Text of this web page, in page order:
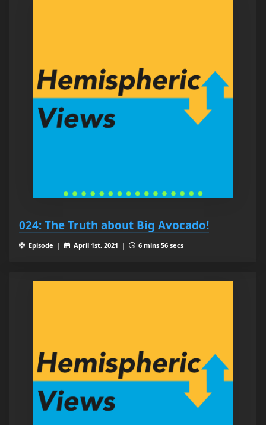
024: The Truth about Big Avocado!
Episode | April 1st, 2021 | 6 mins 56 secs